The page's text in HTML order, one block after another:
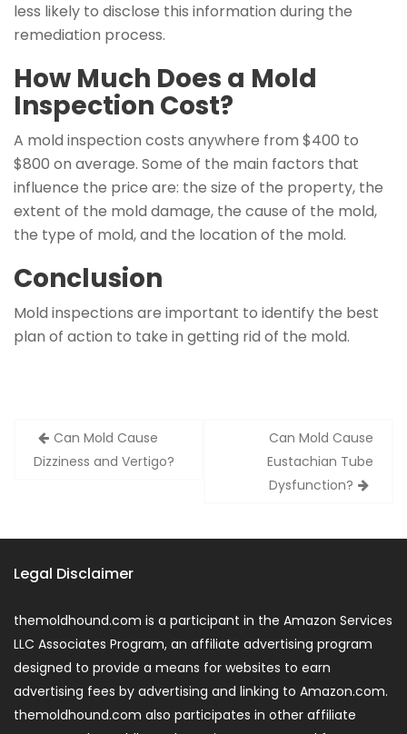
less likely to disclose this information during the
remediation process.
How Much Does a Mold
Inspection Cost?
A mold inspection costs anywhere from $400 to
$800 on average. Some of the main factors that
influence the price are: the size of the property, the
extent of the mold damage, the cause of the mold,
the type of mold, and the location of the mold.
Conclusion
Mold inspections are important to identify the best
plan of action to take in getting rid of the mold.
Post
navigation
Can Mold Cause
Dizziness and Vertigo?
Can Mold Cause
Eustachian Tube
Dysfunction?
Legal Disclaimer
themoldhound.com is a participant in the Amazon Services
LLC Associates Program, an affiliate advertising program
designed to provide a means for websites to earn
advertising fees by advertising and linking to Amazon.com.
themoldhound.com also participates in other affiliate